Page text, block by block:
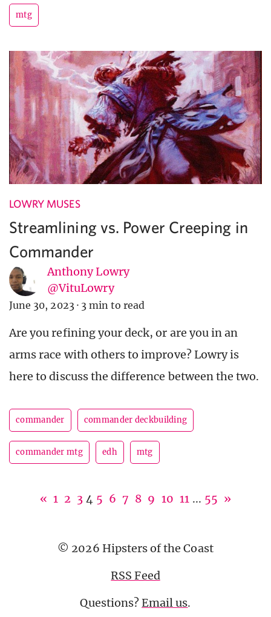
mtg
LOWRY MUSES
Streamlining vs. Power Creeping in
Commander
Anthony Lowry
@VituLowry
June 30, 2023 · 3 min to read
Are you refining your deck, or are you in an
arms race with others to improve? Lowry is
here to discuss the difference between the two.
commander commander deckbuilding
commander mtg edh mtg
« 1 2 3 4 5 6 7 8 9 10 11 ... 55 »
© 2026 Hipsters of the Coast
RSS Feed
Questions?Email us.